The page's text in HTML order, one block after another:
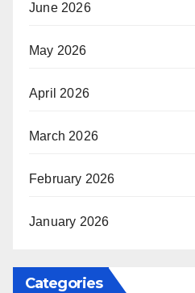
June 2026
May 2026
April 2026
March 2026
February 2026
January 2026
Categories